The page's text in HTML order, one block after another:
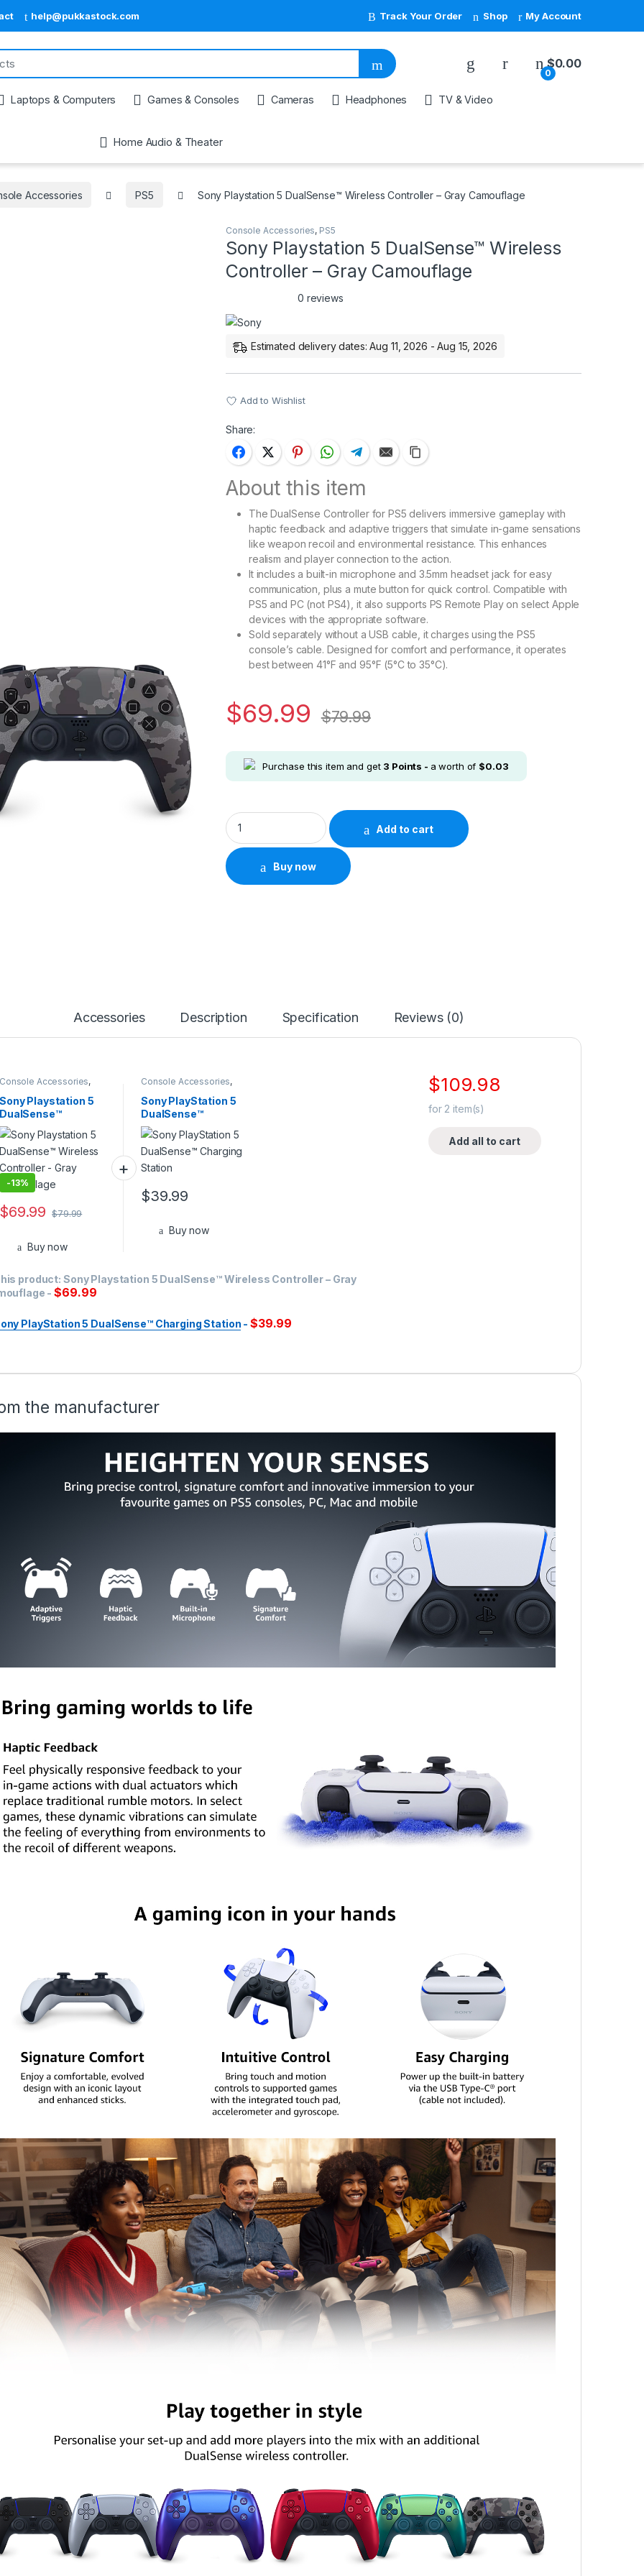
help@pukkastock.com Track Your Order Shop My Account
My Account
0
$0.00
Laptops & Computers Games & Consoles Cameras Headphones TV & Video
Home Audio & Theater
Accessories PS5 Sony Playstation 5 DualSense™ Wireless Controller – Gray Camouflage
Console Accessories, PS5
Sony Playstation 5 DualSense™ Wireless
Controller – Gray Camouflage
0 reviews
Estimated delivery dates: Aug 11, 2026 - Aug 15, 2026
Add to Wishlist
Share:
About this item
The DualSense Controller for PS5 delivers immersive gameplay with
haptic feedback and adaptive triggers that simulate in-game sensations
like weapon recoil and environmental resistance. This enhances
realism and player connection to the action.
It includes a built-in microphone and 3.5mm headset jack for easy
communication, plus a mute button for quick control. Compatible with
PS5 and PC (not PS4), it also supports PS Remote Play on select Apple
devices with the appropriate software.
Sold separately without a USB cable, it charges using the PS5
console’s cable. Designed for comfort and performance, it operates
best between 41°F and 95°F (5°C to 35°C).
$69.99 $79.99
Purchase this item and get 3 Points - a worth of $0.03
Sony Playstation 5 DualSense™ Wireless Controller - Gray Camouflage quantity
Add to cart
Buy now
Accessories Description Specification Reviews (0)
Accessories,
Playstation 5
Controller –
Camouflage
-13%
69.99 $79.99
Buy now
Console Accessories,
Sony PlayStation 5
DualSense™
Charging Station
$39.99
Buy now
product: Sony Playstation 5 DualSense™ Wireless Controller – Gray
-$69.99
PlayStation 5 DualSense™ Charging Station -$39.99
$109.98
for 2 item(s)
Add all to cart
the manufacturer